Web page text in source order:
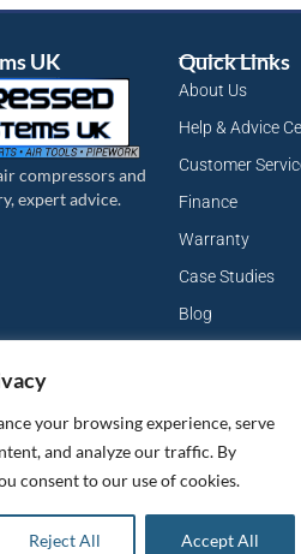
your browsing experience, serve
and analyze our traffic. By
consent to our use of cookies.
Reject All Accept All
UK
compressors and
expert advice.
Quick Links
About Us
Help & Advice
Customer
Finance
Warranty
Case Studies
Blog
Privacy Policy